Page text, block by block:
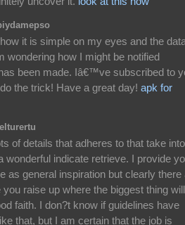
it is simple on my eyes and the
wondering how I might be notified
been made. Iâ€™ve subscribed to
the trick! Have a great day! apk for
of details that adheres to that take into
wonderful indicate retrieve. I provide
as general inspiration but clearly there
raise up where the biggest thing
faith. I don?t know if guidelines have
that, but I am certain that the job is